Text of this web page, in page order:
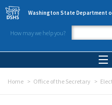
Skip to main content
Washington State Department
How may we help you?
Home Office of the Secretary